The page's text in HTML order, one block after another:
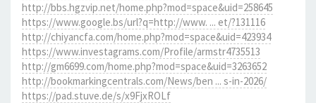
http://bbs.hgzvip.net/home.php?mod=space&uid=258645
https://www.google.bs/url?q=http://www. ... et/?131116
http://chiyancfa.com/home.php?mod=space&uid=423934
https://www.investagrams.com/Profile/armstr4735513
http://gm6699.com/home.php?mod=space&uid=3263652
http://bookmarkingcentrals.com/News/ben ... s-in-2026/
https://pad.stuve.de/s/x9FjxROLf